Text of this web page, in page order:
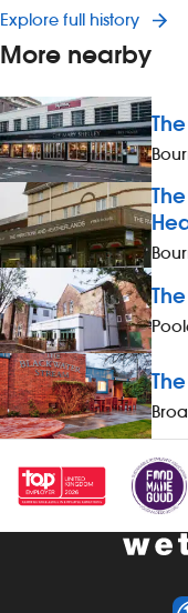
Explore full history
More nearby